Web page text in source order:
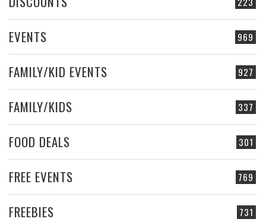
969
EVENTS
927
FAMILY/KID EVENTS
337
FAMILY/KIDS
301
FOOD DEALS
769
FREE EVENTS
731
FREEBIES